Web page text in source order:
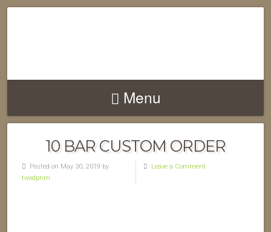
Menu
10 BAR CUSTOM ORDER
Posted on May 30, 2019 by
twodprim
Leave a Comment